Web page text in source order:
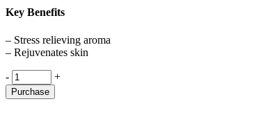
Key Benefits
– Stress relieving aroma
– Rejuvenates skin
Sandalwood
Essential
Oil
- +
Purchase